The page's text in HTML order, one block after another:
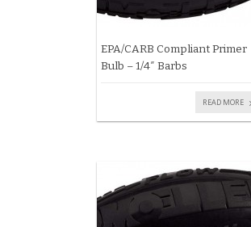
EPA/CARB Compliant Primer
Bulb – 1/4″ Barbs
READ MORE